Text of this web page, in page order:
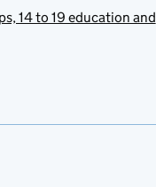
14 to 19 education and